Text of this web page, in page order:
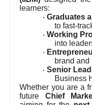
learners:
·Graduates
to fast-
·Working
into
·
brand and
·Senior
Business
Whether you are a
future Chief